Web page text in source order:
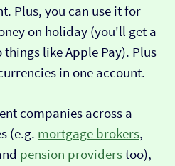
Plus, you can use it for
on holiday (you'll get a
like Apple Pay). Plus
in one account.
companies across a
(e.g. mortgage brokers,
pension providerstoo),